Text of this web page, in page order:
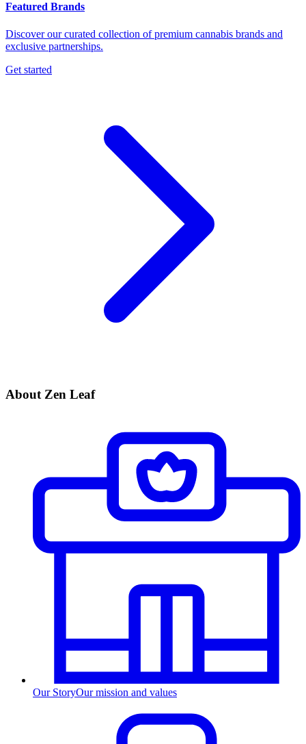
Featured Brands
Discover our curated collection of premium cannabis brands and
exclusive partnerships.
Get started
About Zen Leaf
Our StoryOur mission and values